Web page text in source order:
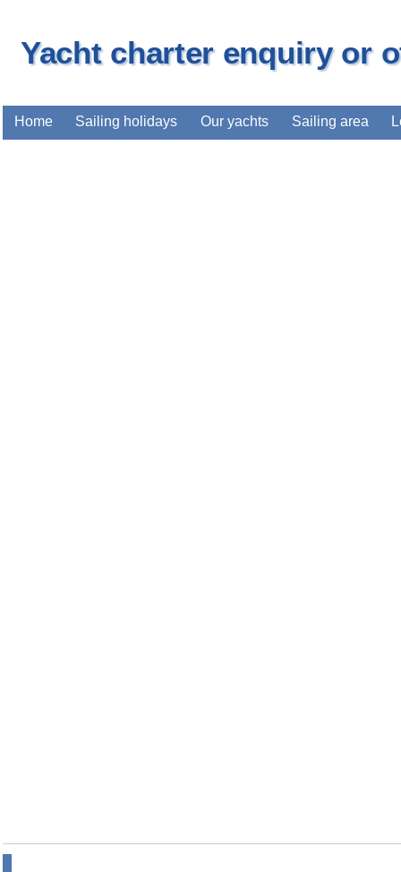
Yacht charter enquiry or
Home Sailing holidays Our yachts Sailing area